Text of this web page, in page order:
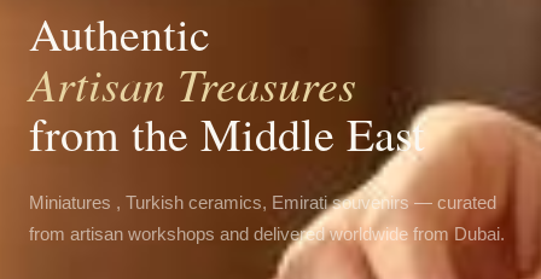
Authentic
Artisan Treasures
from the Middle East
Miniatures , Turkish ceramics, Emirati souvenirs — curated
from artisan workshops and delivered worldwide from Dubai.